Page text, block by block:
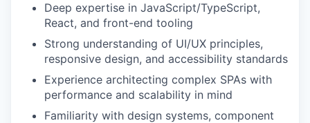
Deep expertise in JavaScript/TypeScript,
React, and front-end tooling
Strong understanding of UI/UX principles,
responsive design, and accessibility standards
Experience architecting complex SPAs with
performance and scalability in mind
Familiarity with design systems, component